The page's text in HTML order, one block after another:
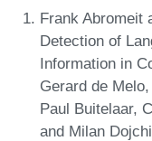
Frank Abromeit
Detection of
Information in
Gerard de
Paul Buitelaar,
and Milan